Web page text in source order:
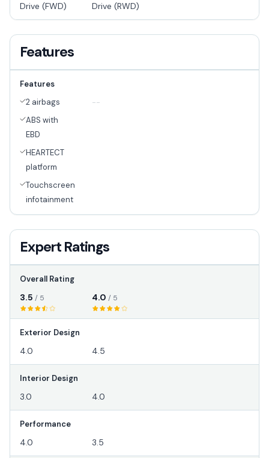
Drive (FWD)
Drive (RWD)
Features
Features
2 airbags
ABS with
EBD
HEARTECT
platform
Touchscreen
infotainment
--
Expert Ratings
Overall Rating
3.5 / 5 4.0 / 5
Exterior Design
4.0 4.5
Interior Design
3.0 4.0
Performance
4.0 3.5